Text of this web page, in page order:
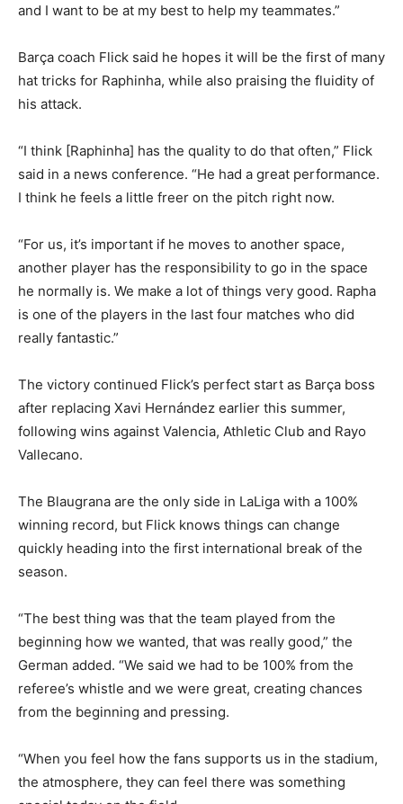
and I want to be at my best to help my teammates.”
Barça coach Flick said he hopes it will be the first of many
hat tricks for Raphinha, while also praising the fluidity of
his attack.
“I think [Raphinha] has the quality to do that often,” Flick
said in a news conference. “He had a great performance.
I think he feels a little freer on the pitch right now.
“For us, it’s important if he moves to another space,
another player has the responsibility to go in the space
he normally is. We make a lot of things very good. Rapha
is one of the players in the last four matches who did
really fantastic.”
The victory continued Flick’s perfect start as Barça boss
after replacing Xavi Hernández earlier this summer,
following wins against Valencia, Athletic Club and Rayo
Vallecano.
The Blaugrana are the only side in LaLiga with a 100%
winning record, but Flick knows things can change
quickly heading into the first international break of the
season.
“The best thing was that the team played from the
beginning how we wanted, that was really good,” the
German added. “We said we had to be 100% from the
referee’s whistle and we were great, creating chances
from the beginning and pressing.
“When you feel how the fans supports us in the stadium,
the atmosphere, they can feel there was something